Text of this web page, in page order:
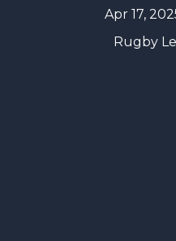
Apr 17,
Rugby